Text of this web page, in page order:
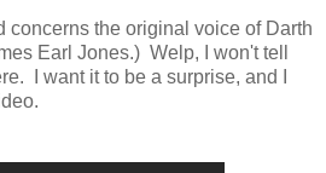
concerns the original voice of Darth
Earl Jones.) Welp, I won't tell
I want it to be a surprise, and I